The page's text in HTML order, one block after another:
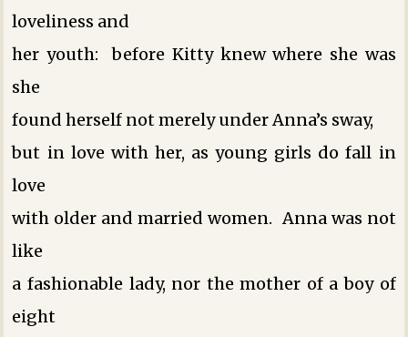
loveliness and
her youth: before Kitty knew where she was
she
found herself not merely under Anna’s sway,
but in love with her, as young girls do fall in
love
with older and married women. Anna was not
like
a fashionable lady, nor the mother of a boy of
eight